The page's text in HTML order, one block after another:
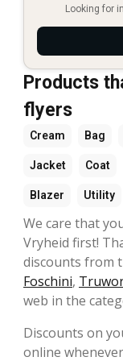
Looking for
Products
flyers
Cream Bag
Jacket Coat
Blazer Utility
We care that
Vryheid first!
discounts from
Foschini,
web in the
Discounts on
online